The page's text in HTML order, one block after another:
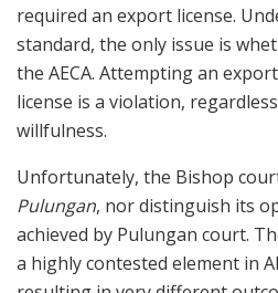
required an export license.
standard, the only issue is
the AECA. Attempting an
license is a violation,
willfulness.
Unfortunately, the Bishop
Pulungan, nor distinguish its
achieved by Pulungan court.
a highly contested element in